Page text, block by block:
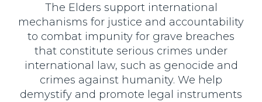
The Elders support international
mechanisms for justice and accountability
to combat impunity for grave breaches
that constitute serious crimes under
international law, such as genocide and
crimes against humanity. We help
demystify and promote legal instruments